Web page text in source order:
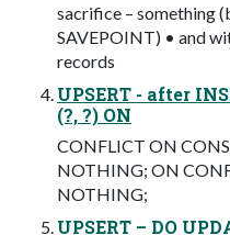
sacrifice – something
SAVEPOINT) • and
records
UPSERT - after
(?, ?) ON
CONFLICT ON
NOTHING; ON
NOTHING;
UPSERT – DO